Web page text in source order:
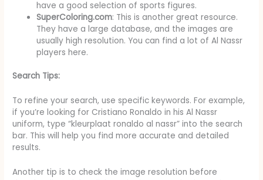
have a good selection of sports figures.
SuperColoring.com: This is another great resource.
They have a large database, and the images are
usually high resolution. You can find a lot of Al Nassr
players here.
Search Tips:
To refine your search, use specific keywords. For example,
if you’re looking for Cristiano Ronaldo in his Al Nassr
uniform, type “kleurplaat ronaldo al nassr” into the search
bar. This will help you find more accurate and detailed
results.
Another tip is to check the image resolution before